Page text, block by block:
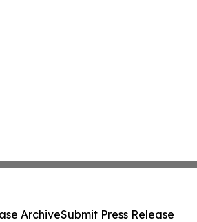
ArchiveSubmit Press Release